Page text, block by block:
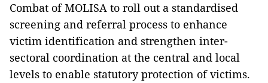
Combat of MOLISA to roll out a standardised
screening and referral process to enhance
victim identification and strengthen inter-
sectoral coordination at the central and local
levels to enable statutory protection of victims.